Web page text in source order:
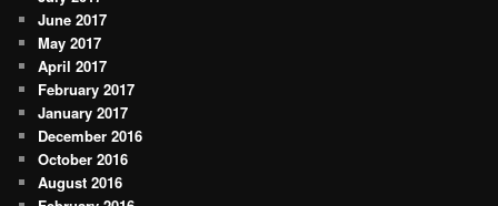
June 2017
May 2017
April 2017
February 2017
January 2017
December 2016
October 2016
August 2016